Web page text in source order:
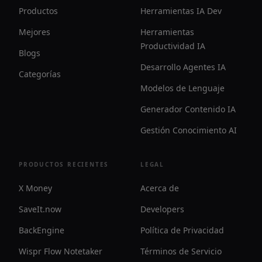
Productos
Mejores
Blogs
Categorías
Herramientas IA Dev
Herramientas
Productividad IA
Desarrollo Agentes IA
Modelos de Lenguaje
Generador Contenido IA
Gestión Conocimiento AI
PRODUCTOS RECIENTES
X Money
SaveIt.now
BackEngine
Wispr Flow Notetaker
LEGAL
Acerca de
Developers
Política de Privacidad
Términos de Servicio